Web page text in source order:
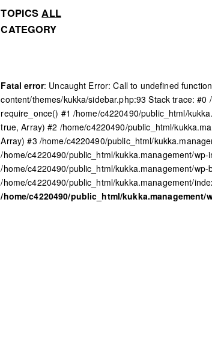
TOPICSALL
CATEGORY
Fatal error: Uncaught Error: Call to undefined
content/themes/kukka/sidebar.php:93 Stack trace:
require_once() #1 /home/c4220490/public_html/
true, Array) #2 /home/c4220490/public_html/
Array) #3 /home/c4220490/public_html/
/home/c4220490/public_html/kukka.management/
/home/c4220490/public_html/kukka.management/
/home/c4220490/public_html/kukka.management/
/home/c4220490/public_html/